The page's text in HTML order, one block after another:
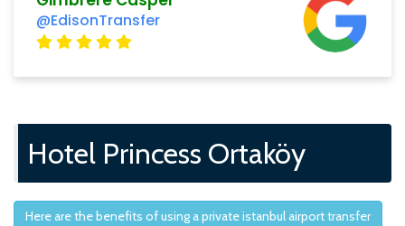
@EdisonTransfer
Hotel Princess Ortaköy
Here are the benefits of using a private istanbul airport transfer